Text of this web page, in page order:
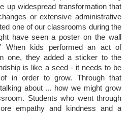
up widespread transformation that
or extensive administrative
one of our classrooms during the
have seen a poster on the wall
When kids performed an act of
one, they added a sticker to the
is like a seed - it needs to be
in order to grow. Through that
about ... how we might grow
Students who went through
empathy and kindness and a